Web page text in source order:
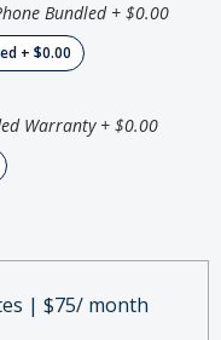
Bundled + $0.00
+ $0.00
Warranty + $0.00
| $75/ month